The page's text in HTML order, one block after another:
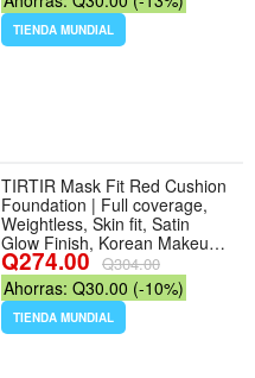
Skincare, 4ea, Gifts for
Women - Color Deep Collagen
- Tamaño 4 Count (Pack of 1)
TIENDA MUNDIAL
TIRTIR Mask Fit Red Cushion
Foundation | Full coverage,
Weightless, Skin fit, Satin
Glow Finish, Korean Makeup
BB Foundation, beauty, Tattoo
cover up, Buildable (#21N
Ivory, 0.63 Fl Oz) - Tamaño
0.63 Fl Oz (Pack of 1) - Color
21N Ivory
Q274.00 Q304.00
Ahorras: Q30.00 (-10%)
TIENDA MUNDIAL